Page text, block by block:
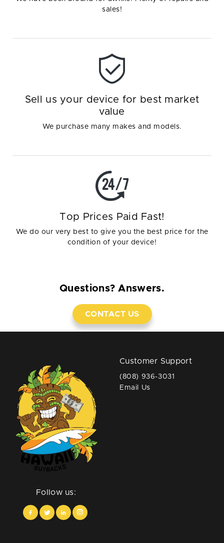
sales!
Sell us your device for best market
value
We purchase many makes and models.
Top Prices Paid Fast!
We do our very best to give you the best price for the
condition of your device!
Questions? Answers.
CONTACT US
Follow us:
Customer Support
(808) 936-3031
Email Us